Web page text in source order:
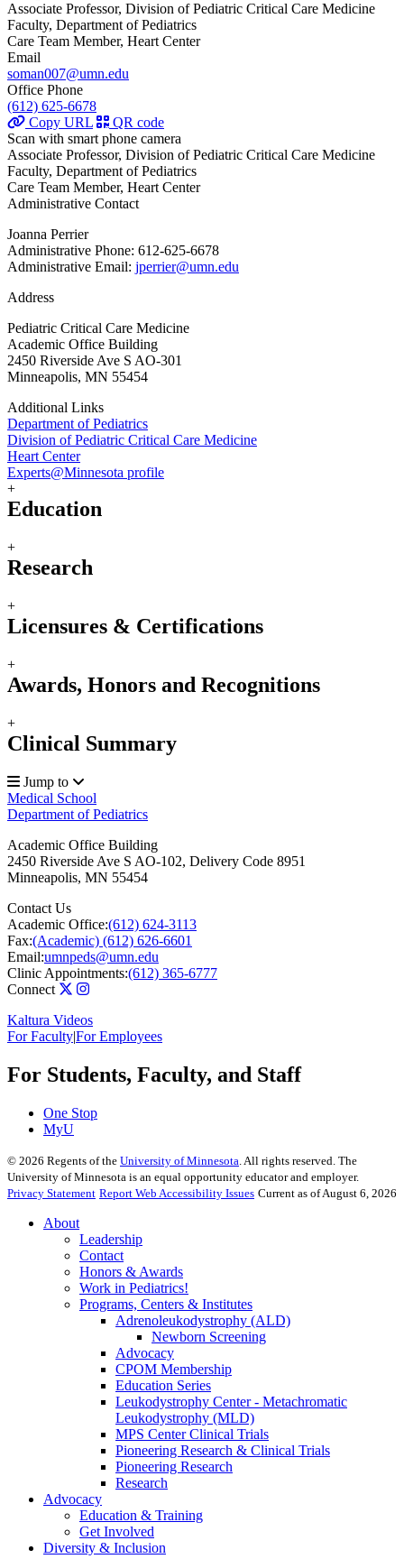
Associate Professor, Division of Pediatric Critical Care Medicine
Faculty, Department of Pediatrics
Care Team Member, Heart Center
Email
soman007@umn.edu
Office Phone
(612) 625-6678
Copy URL
QR code
Scan with smart phone camera
Associate Professor, Division of Pediatric Critical Care Medicine
Faculty, Department of Pediatrics
Care Team Member, Heart Center
Administrative Contact
Joanna Perrier
Administrative Phone: 612-625-6678
Administrative Email: jperrier@umn.edu
Address
Pediatric Critical Care Medicine
Academic Office Building
2450 Riverside Ave S AO-301
Minneapolis, MN 55454
Additional Links
Department of Pediatrics
Division of Pediatric Critical Care Medicine
Heart Center
Experts@Minnesota profile
+
Education
+
Research
+
Licensures & Certifications
+
Awards, Honors and Recognitions
+
Clinical Summary
Jump to
Medical School
Department of Pediatrics
Academic Office Building
2450 Riverside Ave S AO-102, Delivery Code 8951
Minneapolis, MN 55454
Contact Us
Academic Office:(612) 624-3113
Fax:(Academic) (612) 626-6601
Email:umnpeds@umn.edu
Clinic Appointments:(612) 365-6777
Connect
Kaltura Videos
For Faculty|For Employees
For Students, Faculty, and Staff
One Stop
MyU
© 2026 Regents of the University of Minnesota . All rights reserved. The
University of Minnesota is an equal opportunity educator and employer.
Privacy Statement Report Web Accessibility Issues Current as of August 6, 2026
About
Leadership
Contact
Honors & Awards
Work in Pediatrics!
Programs, Centers & Institutes
Adrenoleukodystrophy (ALD)
Newborn Screening
Advocacy
CPOM Membership
Education Series
Leukodystrophy Center - Metachromatic
Leukodystrophy (MLD)
MPS Center Clinical Trials
Pioneering Research & Clinical Trials
Pioneering Research
Research
Advocacy
Education & Training
Get Involved
Diversity & Inclusion